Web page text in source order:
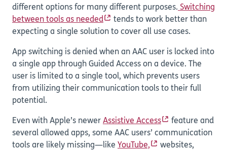
different options for many different purposes. Switching
between tools as needed
tends to work better than
expecting a single solution to cover all use cases.
App switching is denied when an AAC user is locked into
a single app through Guided Access on a device. The
user is limited to a single tool, which prevents users
from utilizing their communication tools to their full
potential.
Even with Apple’s newer Assistive Access
feature and
several allowed apps, some AAC users’ communication
tools are likely missing—like YouTube,
websites,